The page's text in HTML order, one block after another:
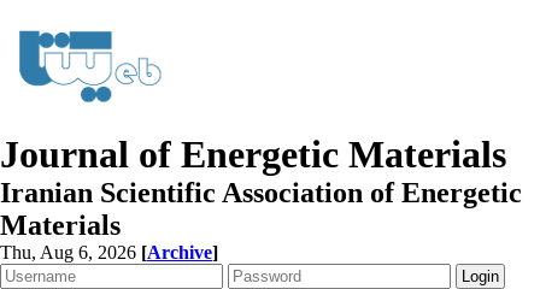
Journal of Energetic Materials
Iranian Scientific Association of Energetic
Materials
Thu, Aug 6, 2026 [Archive]